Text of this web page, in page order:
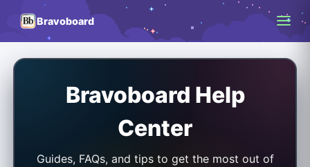
Bravoboard
Bravoboard Help
Center
Guides, FAQs, and tips to get the most out of